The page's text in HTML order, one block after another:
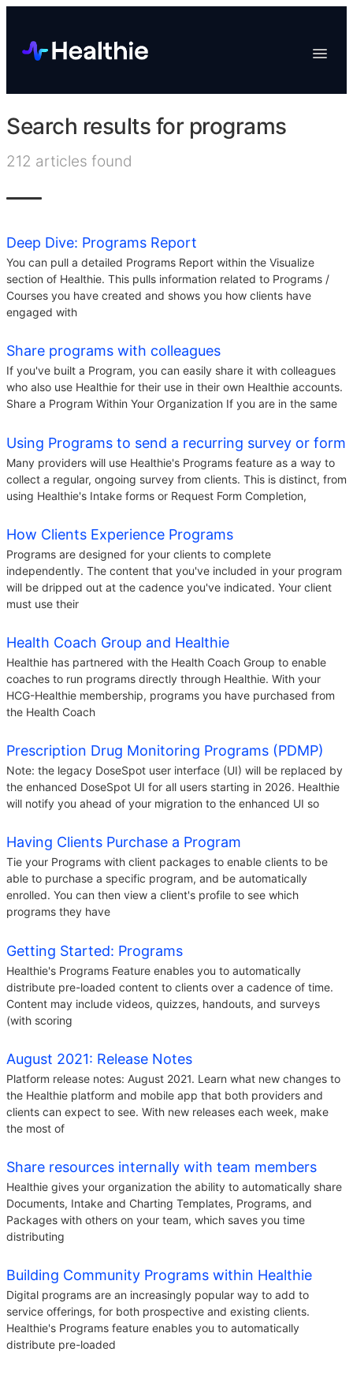
Toggle
EHR & Billing
Search results for programs
212 articles found
Deep Dive: Programs Report
You can pull a detailed Programs Report within the Visualize
section of Healthie. This pulls information related to Programs /
Courses you have created and shows you how clients have
engaged with
Share programs with colleagues
If you've built a Program, you can easily share it with colleagues
who also use Healthie for their use in their own Healthie accounts.
Share a Program Within Your Organization If you are in the same
Using Programs to send a recurring survey or form
Many providers will use Healthie's Programs feature as a way to
collect a regular, ongoing survey from clients. This is distinct, from
using Healthie's Intake forms or Request Form Completion,
How Clients Experience Programs
Programs are designed for your clients to complete
independently. The content that you've included in your program
will be dripped out at the cadence you've indicated. Your client
must use their
Health Coach Group and Healthie
Healthie has partnered with the Health Coach Group to enable
coaches to run programs directly through Healthie. With your
HCG-Healthie membership, programs you have purchased from
the Health Coach
Prescription Drug Monitoring Programs (PDMP)
Note: the legacy DoseSpot user interface (UI) will be replaced by
the enhanced DoseSpot UI for all users starting in 2026. Healthie
will notify you ahead of your migration to the enhanced UI so
Having Clients Purchase a Program
Tie your Programs with client packages to enable clients to be
able to purchase a specific program, and be automatically
enrolled. You can then view a client's profile to see which
programs they have
Getting Started: Programs
Healthie's Programs Feature enables you to automatically
distribute pre-loaded content to clients over a cadence of time.
Content may include videos, quizzes, handouts, and surveys
(with scoring
August 2021: Release Notes
Platform release notes: August 2021. Learn what new changes to
the Healthie platform and mobile app that both providers and
clients can expect to see. With new releases each week, make
the most of
Share resources internally with team members
Healthie gives your organization the ability to automatically share
Documents, Intake and Charting Templates, Programs, and
Packages with others on your team, which saves you time
distributing
Building Community Programs within Healthie
Digital programs are an increasingly popular way to add to
service offerings, for both prospective and existing clients.
Healthie's Programs feature enables you to automatically
distribute pre-loaded